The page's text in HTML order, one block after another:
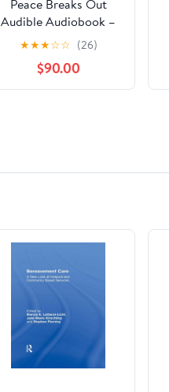
Peace Breaks Out
Audible Audiobook –
Unabridged
★★★☆☆ (26)
$90.00